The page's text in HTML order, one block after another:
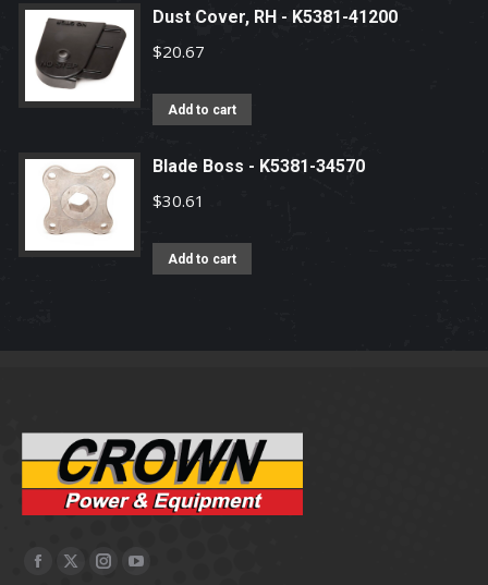
Dust Cover, RH - K5381-41200
$20.67
Add to cart
Blade Boss - K5381-34570
$30.61
Add to cart
Facebook
X
Instagram
YouTube